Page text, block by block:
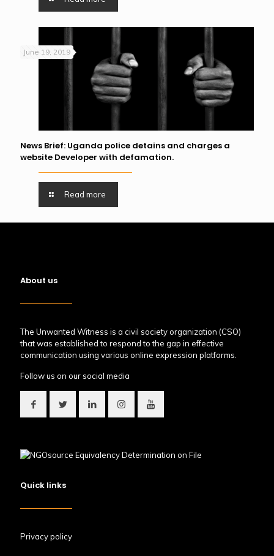
June 19, 2019
News Brief: Uganda police detains and charges a
website Developer with defamation.
Read more
About us
The Unwanted Witness is a civil society organization (CSO)
that was established to respond to the gap in effective
communication using various online expression platforms.
Follow us on our social media
Quick links
Privacy policy